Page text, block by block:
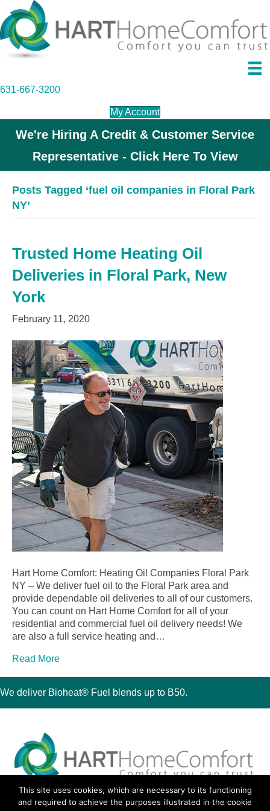
631-667-3200
My Account
We're Hiring A Credit & Customer Service
Representative - Click Here To View
Posts Tagged ‘fuel oil companies in Floral Park
NY’
Trusted Home Heating Oil
Deliveries in Floral Park, New
York
February 11, 2020
Hart Home Comfort: Heating Oil Companies Floral Park
NY – We deliver fuel oil to the Floral Park area and
provide dependable oil deliveries to all of our customers.
You can count on Hart Home Comfort for all of your
residential and commercial fuel oil delivery needs! We
are also a full service heating and…
Read More
We deliver Bioheat® Fuel blends up to B50.
30 Montauk Boulevard, Oakdale, NY 11769
Phone 631-667-3200
This site uses cookies, which are necessary to its functioning
and required to achieve the purposes illustrated in the cookie